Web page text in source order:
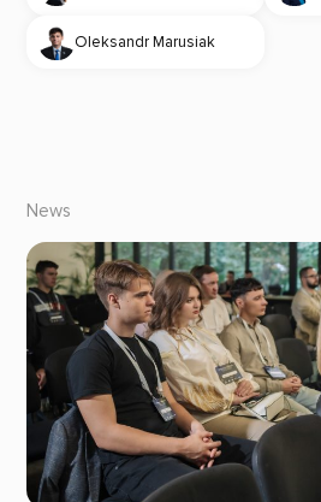
Oleksandr Marusiak
News